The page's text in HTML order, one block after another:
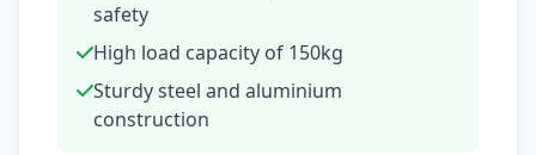
safety
High load capacity of 150kg
Sturdy steel and aluminium
construction